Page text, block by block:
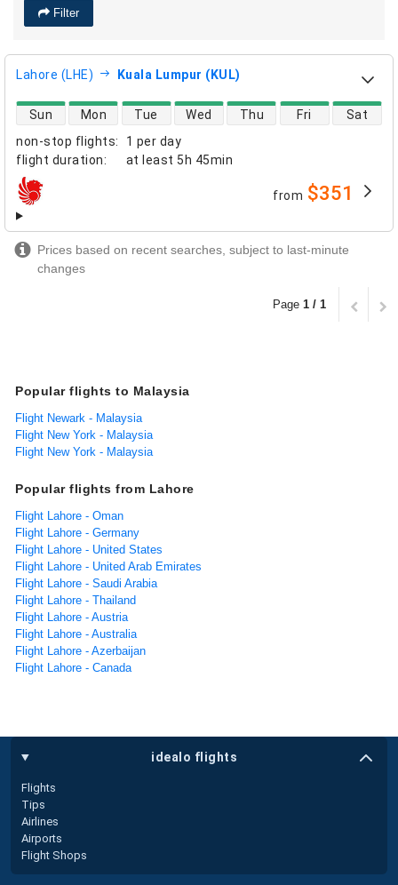
Filter
Lahore (LHE) Kuala Lumpur (KUL)
non-stop flights:
1 per day
flight duration: at least 5h 45min
direct flight availability
Sun Mon Tue Wed Thu Fri Sat
airlines from $351
Prices based on recent searches, subject to last-minute
changes
Page 1 / 1
Popular flights to Malaysia
Flight Newark - Malaysia
Flight New York - Malaysia
Flight New York - Malaysia
Popular flights from Lahore
Flight Lahore - Oman
Flight Lahore - Germany
Flight Lahore - United States
Flight Lahore - United Arab Emirates
Flight Lahore - Saudi Arabia
Flight Lahore - Thailand
Flight Lahore - Austria
Flight Lahore - Australia
Flight Lahore - Azerbaijan
Flight Lahore - Canada
idealo flights
Flights
Tips
Airlines
Airports
Flight Shops